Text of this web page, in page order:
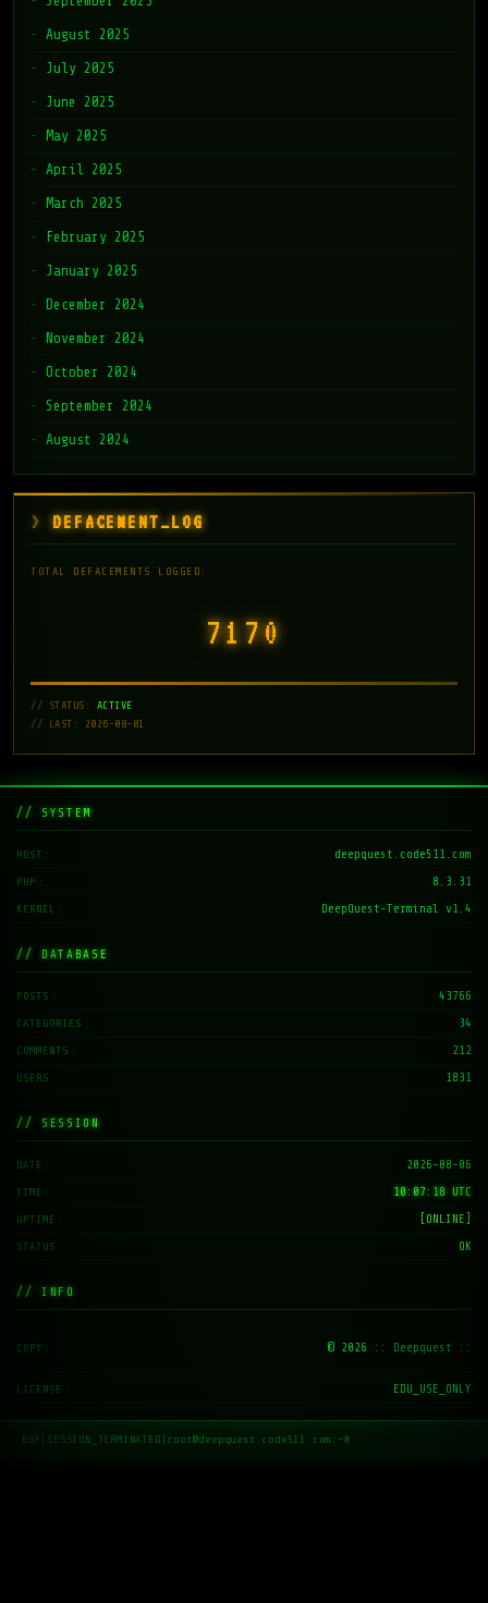
August 2025
July 2025
June 2025
May 2025
April 2025
March 2025
February 2025
January 2025
December 2024
November 2024
October 2024
September 2024
August 2024
DEFACEMENT_LOG
TOTAL DEFACEMENTS LOGGED:
7171
// STATUS: ACTIVE
// LAST: 2026-08-01
// SYSTEM
HOST deepquest.code511.com
PHP 8.3.31
KERNEL DeepQuest-Terminal v1.4
// DATABASE
POSTS 43766
CATEGORIES 34
COMMENTS 212
USERS 1831
// SESSION
DATE 2026-08-06
TIME 10:07:19 UTC
UPTIME [ONLINE]
STATUS OK
// INFO
COPY © 2026 :: Deepquest ::
LICENSE EDU_USE_ONLY
EOF SESSION_TERMINATED root@deepquest.code511.com:~#